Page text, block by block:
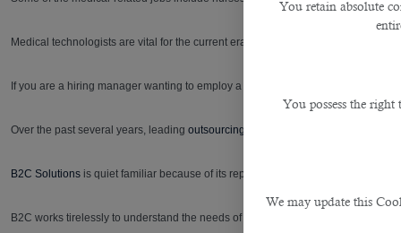
You retain absolute
You possess the
We may update this
Medical technologists are vital for the current era for its functions as they bring
If you are a hiring manager wanting to employ a medical technologist for your
Over the past several years, leading outsourcing service in Qatar has played an
B2C Solutions is quiet familiar because of its reputation and highly-talented
B2C works tirelessly to understand the needs of the hiring individual or their